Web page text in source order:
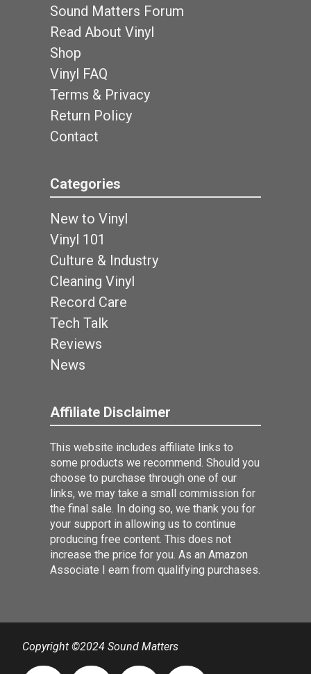
Sound Matters Forum
Read About Vinyl
Shop
Vinyl FAQ
Terms & Privacy
Return Policy
Contact
Categories
New to Vinyl
Vinyl 101
Culture & Industry
Cleaning Vinyl
Record Care
Tech Talk
Reviews
News
Affiliate Disclaimer
This website includes affiliate links to
some products we recommend. Should you
choose to purchase through one of our
links, we may take a small commission for
the final sale. In doing so, we thank you for
your support in allowing us to continue
producing free content. This does not
increase the price for you. As an Amazon
Associate I earn from qualifying purchases.
Copyright ©2024 Sound Matters